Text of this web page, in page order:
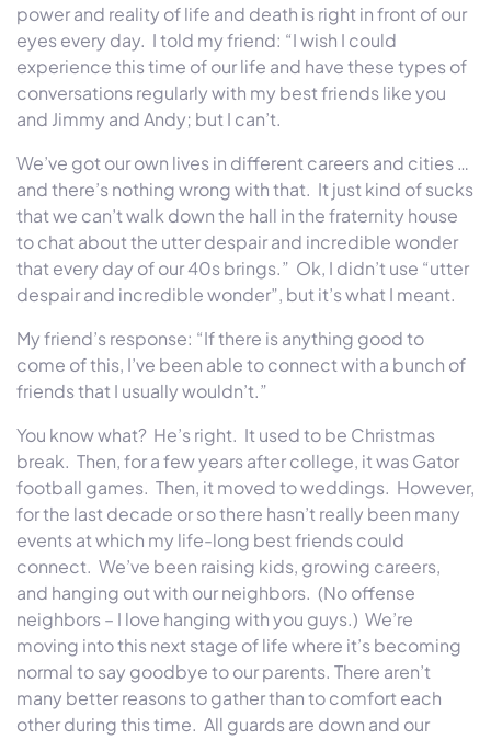
power and reality of life and death is right in front of our
eyes every day. I told my friend: “I wish I could
experience this time of our life and have these types of
conversations regularly with my best friends like you
and Jimmy and Andy; but I can’t.
We’ve got our own lives in different careers and cities …
and there’s nothing wrong with that. It just kind of sucks
that we can’t walk down the hall in the fraternity house
to chat about the utter despair and incredible wonder
that every day of our 40s brings.” Ok, I didn’t use “utter
despair and incredible wonder”, but it’s what I meant.
My friend’s response: “If there is anything good to
come of this, I’ve been able to connect with a bunch of
friends that I usually wouldn’t.”
You know what? He’s right. It used to be Christmas
break. Then, for a few years after college, it was Gator
football games. Then, it moved to weddings. However,
for the last decade or so there hasn’t really been many
events at which my life-long best friends could
connect. We’ve been raising kids, growing careers,
and hanging out with our neighbors. (No offense
neighbors – I love hanging with you guys.) We’re
moving into this next stage of life where it’s becoming
normal to say goodbye to our parents. There aren’t
many better reasons to gather than to comfort each
other during this time. All guards are down and our